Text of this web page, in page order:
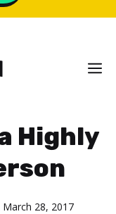
Highly
March 28, 2017